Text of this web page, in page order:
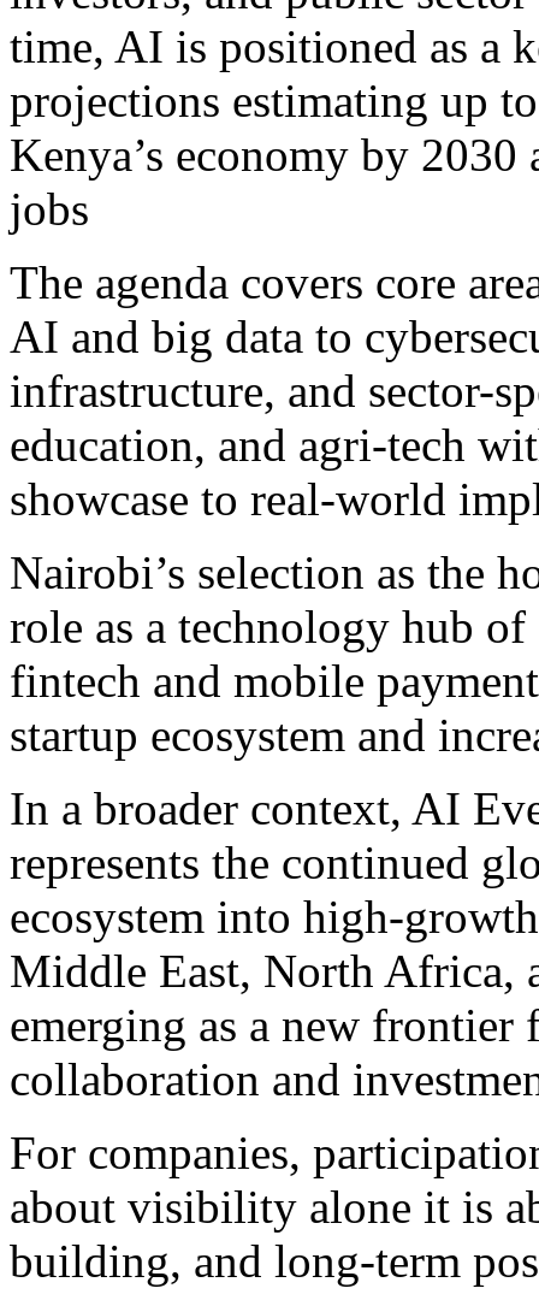
time, AI is positioned as a
projections estimating up
Kenya’s economy by
jobs
The agenda covers core
AI and big data to
infrastructure, and sector-
education, and agri-tech
showcase to real-world
Nairobi’s selection as the
role as a technology hub
fintech and mobile
startup ecosystem and
In a broader context, AI
represents the continued
ecosystem into high-
Middle East, North Africa,
emerging as a new
collaboration and
For companies,
about visibility alone it is
building, and long-term